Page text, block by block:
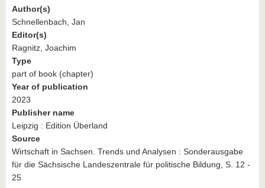
Author(s)
Schnellenbach, Jan
Editor(s)
Ragnitz, Joachim
Type
part of book (chapter)
Year of publication
2023
Publisher name
Leipzig : Edition Überland
Source
Wirtschaft in Sachsen. Trends und Analysen : Sonderausgabe
für die Sächsische Landeszentrale für politische Bildung, S. 12 -
25